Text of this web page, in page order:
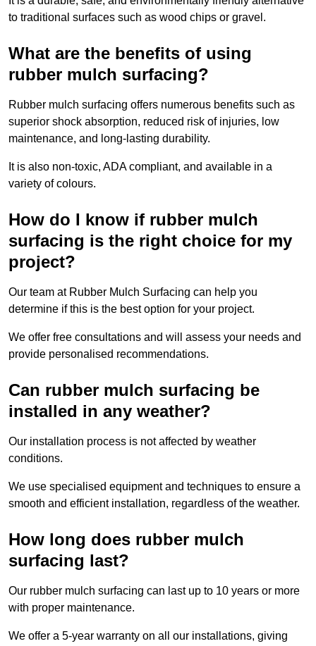
to traditional surfaces such as wood chips or gravel.
What are the benefits of using
rubber mulch surfacing?
Rubber mulch surfacing offers numerous benefits such as
superior shock absorption, reduced risk of injuries, low
maintenance, and long-lasting durability.
It is also non-toxic, ADA compliant, and available in a
variety of colours.
How do I know if rubber mulch
surfacing is the right choice for my
project?
Our team at Rubber Mulch Surfacing can help you
determine if this is the best option for your project.
We offer free consultations and will assess your needs and
provide personalised recommendations.
Can rubber mulch surfacing be
installed in any weather?
Our installation process is not affected by weather
conditions.
We use specialised equipment and techniques to ensure a
smooth and efficient installation, regardless of the weather.
How long does rubber mulch
surfacing last?
Our rubber mulch surfacing can last up to 10 years or more
with proper maintenance.
We offer a 5-year warranty on all our installations, giving